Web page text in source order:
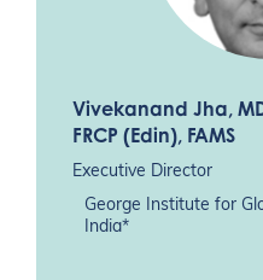
Vivekanand Jha,
FRCP (Edin), FAMS
Executive Director
George Institute for
India*